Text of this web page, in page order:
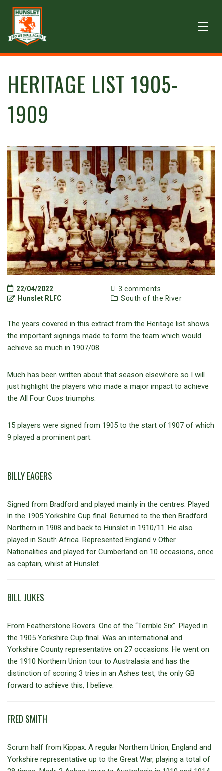
HERITAGE LIST 1905-
1909
22/04/2022
Hunslet RLFC
3 comments
South of the River
The years covered in this extract from the Heritage list shows
the important signings made to form the team which would
achieve so much in 1907/08.
Much has been written about that season elsewhere so I will
just highlight the players who made a major impact to achieve
the All Four Cups triumphs.
15 players were signed from 1905 to the start of 1907 of which
9 played a prominent part:
BILLY EAGERS
Signed from Bradford and played mainly in the centres. Played
in the 1905 Yorkshire Cup final. Returned to the then Bradford
Northern in 1908 and back to Hunslet in 1910/11. He also
played in South Africa. Represented England v Other
Nationalities and played for Cumberland on 10 occasions, once
as captain, whilst at Hunslet.
BILL JUKES
From Featherstone Rovers. One of the “Terrible Six”. Played in
the 1905 Yorkshire Cup final. Was an international and
Yorkshire County representative on 27 occasions. He went on
the 1910 Northern Union tour to Australasia and has the
distinction of scoring 3 tries in an Ashes test, the only GB
forward to achieve this, I believe.
FRED SMITH
Scrum half from Kippax. A regular Northern Union, England and
Yorkshire representative up to the Great War, playing a total of